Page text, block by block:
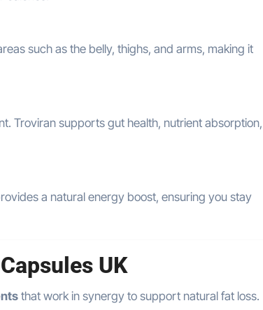
such as the belly, thighs, and arms, making it
Troviran supports gut health, nutrient absorption,
a natural energy boost, ensuring you stay
UK
that work in synergy to support natural fat loss.